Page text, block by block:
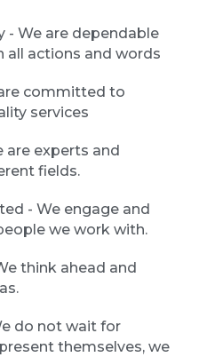
- We are dependable
all actions and words
committed to
services
are experts and
fields.
- We engage and
we work with.
think ahead and
do not wait for
themselves, we